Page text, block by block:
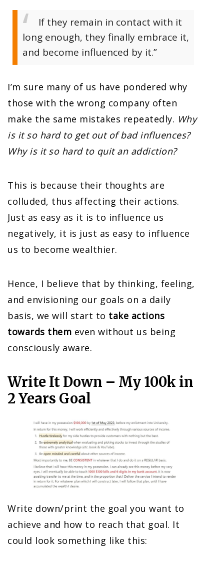
If they remain in contact with it
long enough, they finally embrace it,
and become influenced by it.”
I’m sure many of us have pondered why
those with the wrong company often
make the same mistakes repeatedly. Why
is it so hard to get out of bad influences?
Why is it so hard to quit an addiction?
This is because their thoughts are
colluded, thus affecting their actions.
Just as easy as it is to influence us
negatively, it is just as easy to influence
us to become wealthier.
Hence, I believe that by thinking, feeling,
and envisioning our goals on a daily
basis, we will start to take actions
towards them even without us being
consciously aware.
Write It Down – My 100k in
2 Years Goal
Write down/print the goal you want to
achieve and how to reach that goal. It
could look something like this: